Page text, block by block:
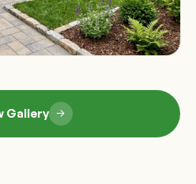
Gallery